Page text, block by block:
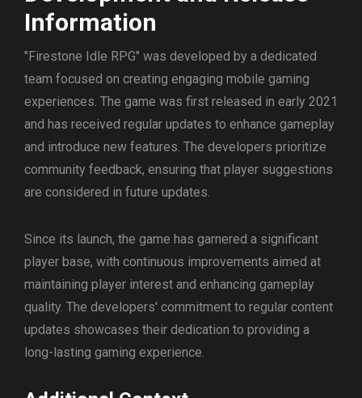
Information
"Firestone Idle RPG" was developed by a dedicated
team focused on creating engaging mobile gaming
experiences. The game was first released in early 2021
and has received regular updates to enhance gameplay
and introduce new features. The developers prioritize
community feedback, ensuring that player suggestions
are considered in future updates.
Since its launch, the game has garnered a significant
player base, with continuous improvements aimed at
maintaining player interest and enhancing gameplay
quality. The developers' commitment to regular content
updates showcases their dedication to providing a
long-lasting gaming experience.